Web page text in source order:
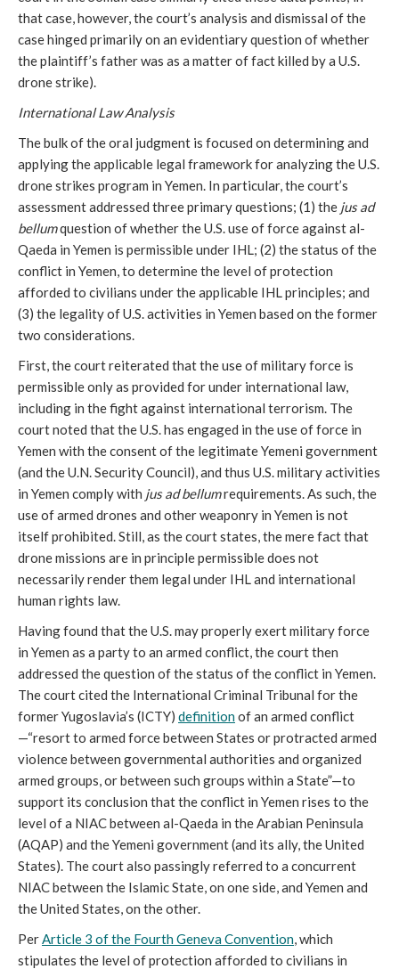
that case, however, the court’s analysis and dismissal of the
case hinged primarily on an evidentiary question of whether
the plaintiff’s father was as a matter of fact killed by a U.S.
drone strike).
International Law Analysis
The bulk of the oral judgment is focused on determining and
applying the applicable legal framework for analyzing the U.S.
drone strikes program in Yemen. In particular, the court’s
assessment addressed three primary questions; (1) the jus ad
bellumquestion of whether the U.S. use of force against al-
Qaeda in Yemen is permissible under IHL; (2) the status of the
conflict in Yemen, to determine the level of protection
afforded to civilians under the applicable IHL principles; and
(3) the legality of U.S. activities in Yemen based on the former
two considerations.
First, the court reiterated that the use of military force is
permissible only as provided for under international law,
including in the fight against international terrorism. The
court noted that the U.S. has engaged in the use of force in
Yemen with the consent of the legitimate Yemeni government
(and the U.N. Security Council), and thus U.S. military activities
in Yemen comply with jus ad bellumrequirements. As such, the
use of armed drones and other weaponry in Yemen is not
itself prohibited. Still, as the court states, the mere fact that
drone missions are in principle permissible does not
necessarily render them legal under IHL and international
human rights law.
Having found that the U.S. may properly exert military force
in Yemen as a party to an armed conflict, the court then
addressed the question of the status of the conflict in Yemen.
The court cited the International Criminal Tribunal for the
former Yugoslavia’s (ICTY) definitionof an armed conflict
—“resort to armed force between States or protracted armed
violence between governmental authorities and organized
armed groups, or between such groups within a State”—to
support its conclusion that the conflict in Yemen rises to the
level of a NIAC between al-Qaeda in the Arabian Peninsula
(AQAP) and the Yemeni government (and its ally, the United
States). The court also passingly referred to a concurrent
NIAC between the Islamic State, on one side, and Yemen and
the United States, on the other.
PerArticle 3 of the Fourth Geneva Convention, which
stipulates the level of protection afforded to civilians in